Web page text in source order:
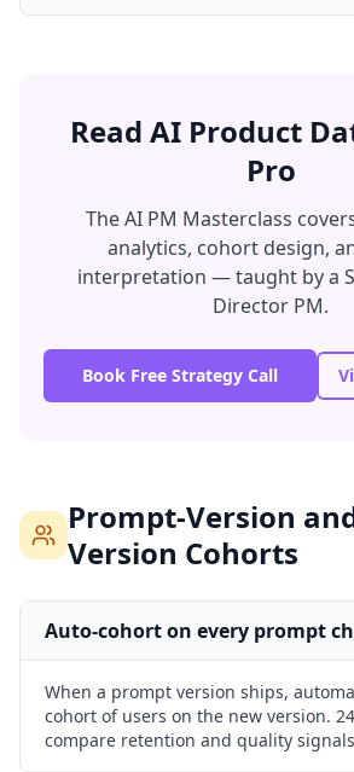
Read AI Product
Pro
The AI PM Masterclass
analytics, cohort design,
interpretation — taught by a
Director PM.
Book Free Strategy Call
Prompt-Version
Version Cohorts
Auto-cohort on every prompt
When a prompt version ships,
cohort of users on the new version.
compare retention and quality